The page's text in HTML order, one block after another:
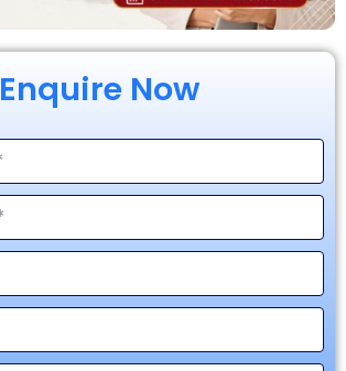
Enquire Now